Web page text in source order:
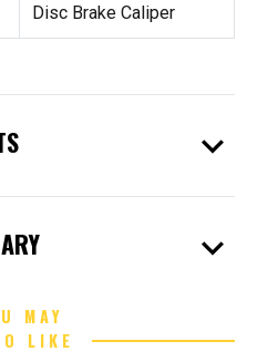
Disc Brake Caliper
expand_more
expand_more
MAY
LIKE